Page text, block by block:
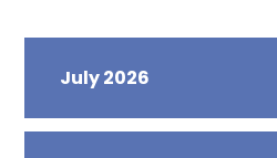
July 2026